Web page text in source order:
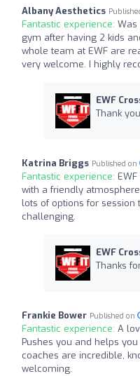
Albany Aesthetics
Fantastic experience: Was
gym after having 2 kids
whole team at EWF are
very welcome. I highly
EWF
Thank
Katrina Briggs Published on
Fantastic experience:
with a friendly
lots of options for session
challenging.
EWF
Thanks
Frankie Bower Published on
Fantastic experience: A
Pushes you and helps
coaches are incredible,
welcoming.